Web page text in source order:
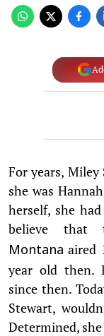
For years,
she was
herself, she
believe
Montana aired
year old then.
since then.
Stewart,
Determined,